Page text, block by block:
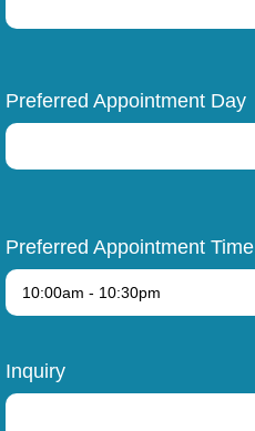
Preferred Appointment Day
Preferred Appointment Time
Inquiry